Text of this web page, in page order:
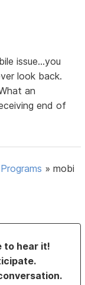
issue...you
look back.
an
end of
»mobi
to hear it!